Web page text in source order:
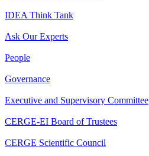
IDEA Think Tank
Ask Our Experts
People
Governance
Executive and Supervisory Committee
CERGE-EI Board of Trustees
CERGE Scientific Council